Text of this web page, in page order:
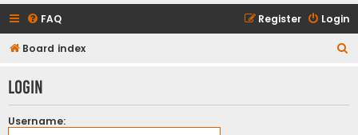
FAQ Login
Register
Board index
r
Login
Username: